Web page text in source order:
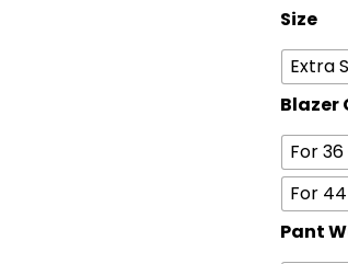
Size
Extra
Blazer
For
For
Pant
Pee
Wee
Herman
Suit
quantity